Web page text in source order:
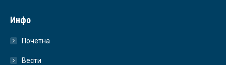
Инфо
Почетна
Вести